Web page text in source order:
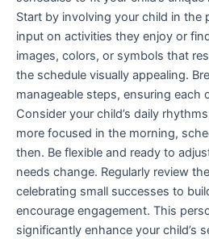
Start by involving your child in
input on activities they enjoy or
images, colors, or symbols that
the schedule visually appealing.
manageable steps, ensuring each
Consider your child’s daily
more focused in the morning,
then. Be flexible and ready to
needs change. Regularly review
celebrating small successes to
encourage engagement. This
significantly enhance your child’s